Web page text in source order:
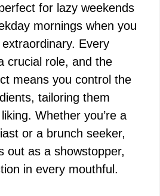
for lazy weekends
mornings when you
Every
crucial role, and the
means you control the
tailoring them
Whether you’re a
or a brunch seeker,
out as a showstopper,
in every mouthful.